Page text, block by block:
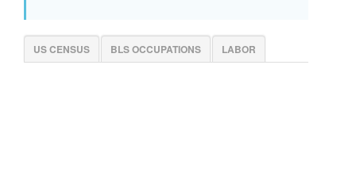
US CENSUS BLS OCCUPATIONS LABOR